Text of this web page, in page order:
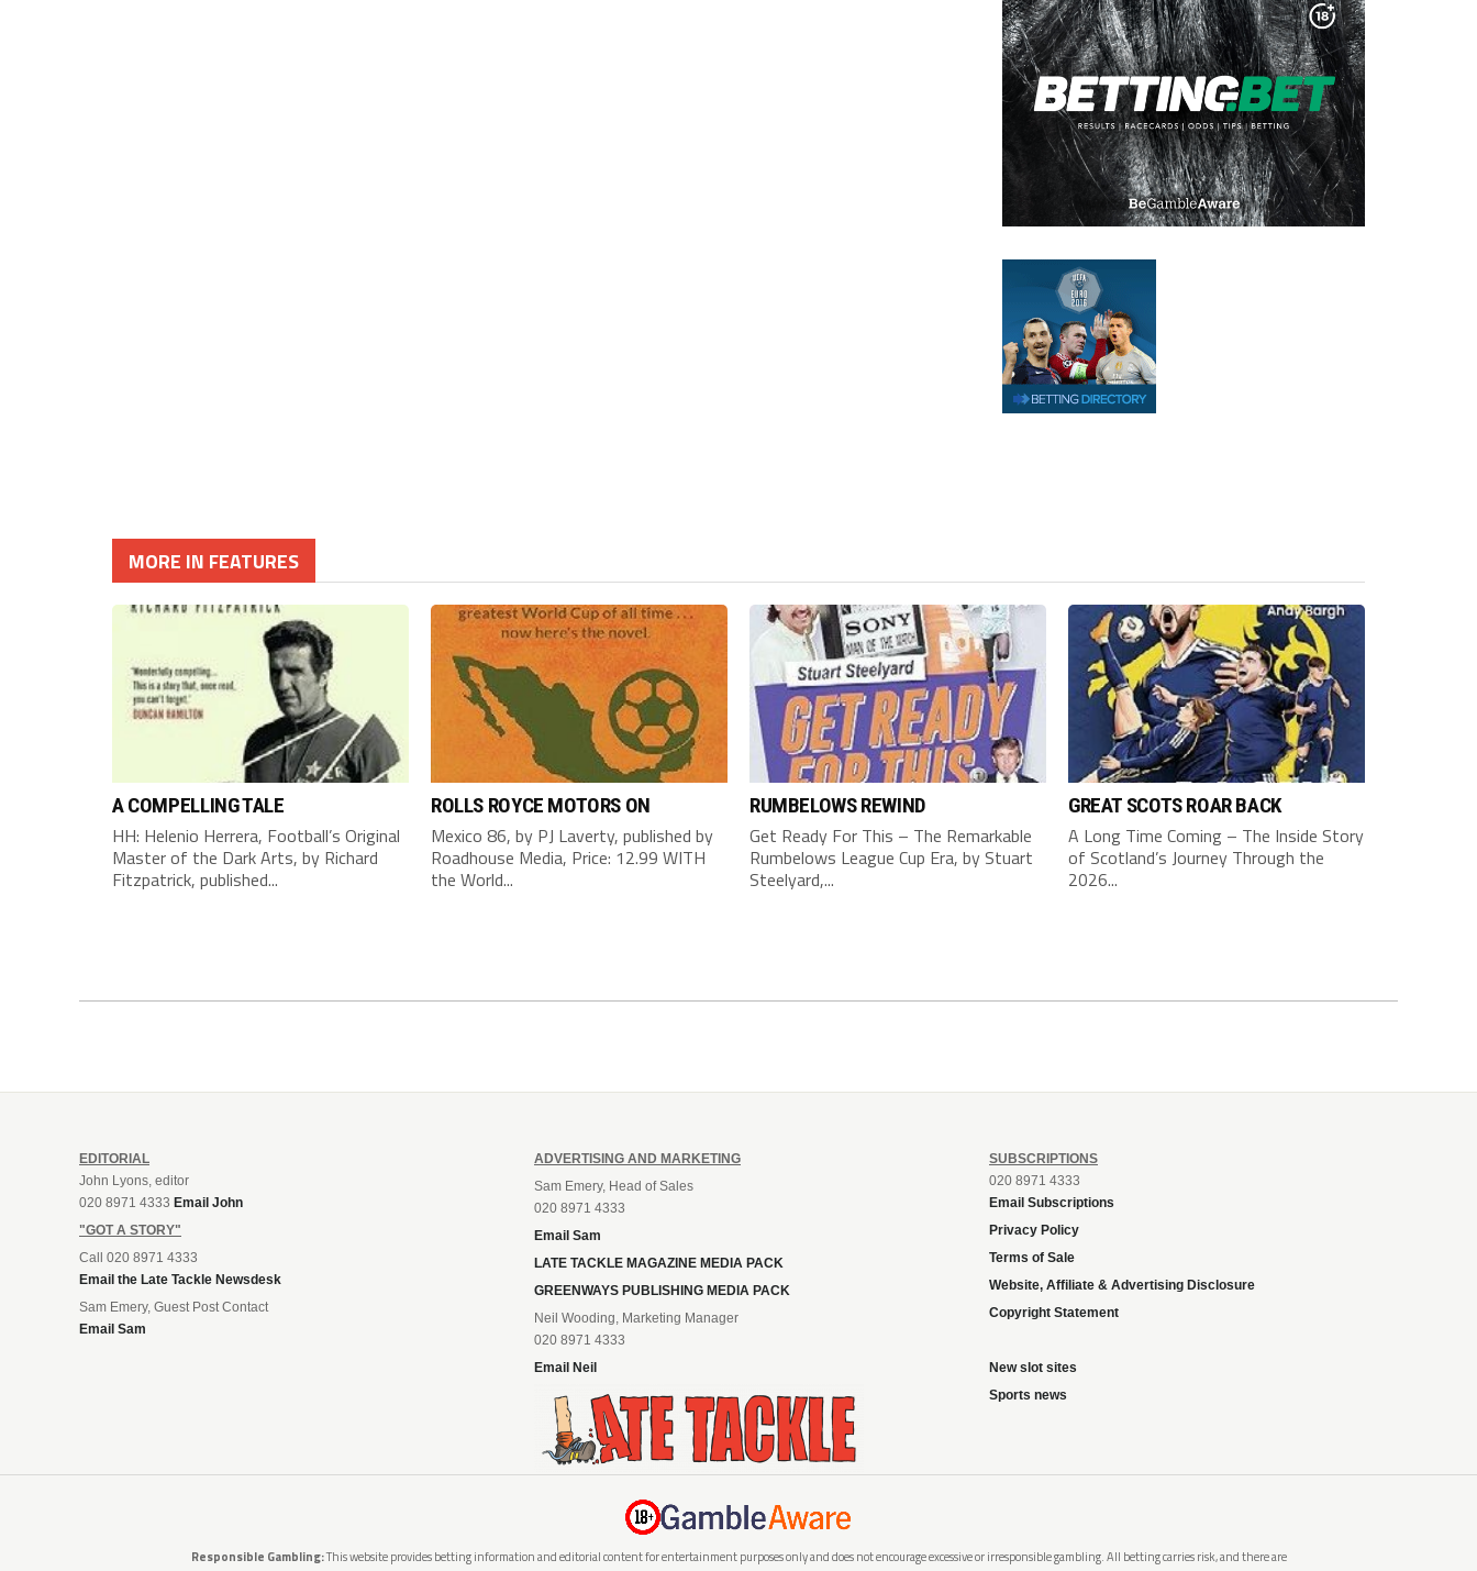
MORE IN FEATURES
A COMPELLING TALE
HH: Helenio Herrera, Football’s Original
Master of the Dark Arts, by Richard
Fitzpatrick, published...
ROLLS ROYCE MOTORS ON
Mexico 86, by PJ Laverty, published by
Roadhouse Media, Price: 12.99 WITH
the World...
RUMBELOWS REWIND
Get Ready For This – The Remarkable
Rumbelows League Cup Era, by Stuart
Steelyard,...
GREAT SCOTS ROAR BACK
A Long Time Coming – The Inside Story
of Scotland’s Journey Through the
2026...
EDITORIAL
John Lyons, editor
020 8971 4333 Email John
"GOT A STORY"
Call 020 8971 4333
Email the Late Tackle Newsdesk
Sam Emery, Guest Post Contact
Email Sam
ADVERTISING AND MARKETING
Sam Emery, Head of Sales
020 8971 4333
Email Sam
LATE TACKLE MAGAZINE MEDIA PACK
GREENWAYS PUBLISHING MEDIA PACK
Neil Wooding, Marketing Manager
020 8971 4333
Email Neil
SUBSCRIPTIONS
020 8971 4333
Email Subscriptions
Privacy Policy
Terms of Sale
Website, Affiliate & Advertising Disclosure
Copyright Statement
New slot sites
Sports news
Responsible Gambling:This website provides betting information and editorial content for entertainment purposes only and does not encourage excessive or irresponsible gambling. All betting carries risk, and there are